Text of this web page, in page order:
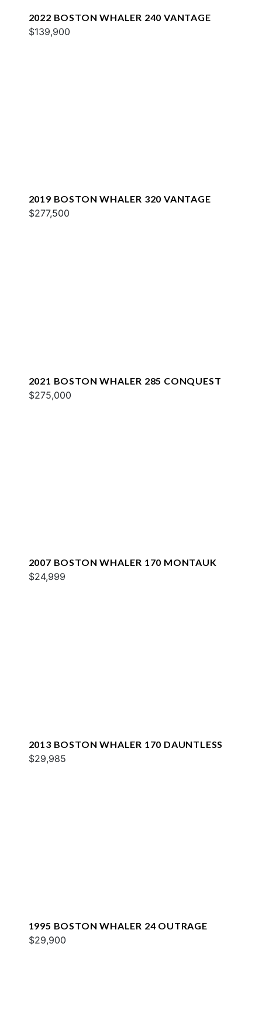
2022 BOSTON WHALER 240 VANTAGE
$139,900
2019 BOSTON WHALER 320 VANTAGE
$277,500
2021 BOSTON WHALER 285 CONQUEST
$275,000
2007 BOSTON WHALER 170 MONTAUK
$24,999
2013 BOSTON WHALER 170 DAUNTLESS
$29,985
1995 BOSTON WHALER 24 OUTRAGE
$29,900